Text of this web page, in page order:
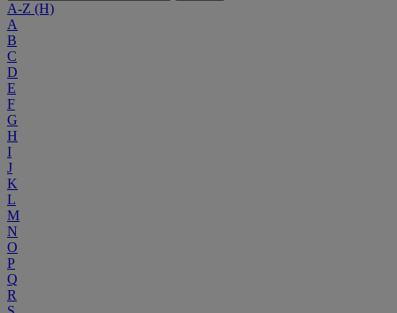
A-Z (H)
A
B
C
D
E
F
G
H
I
J
K
L
M
N
O
P
Q
R